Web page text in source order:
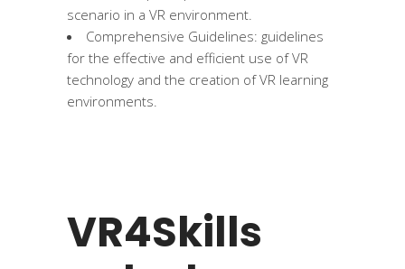
scenario in a VR environment.
Comprehensive Guidelines: guidelines
for the effective and efficient use of VR
technology and the creation of VR learning
environments.
VR4Skills